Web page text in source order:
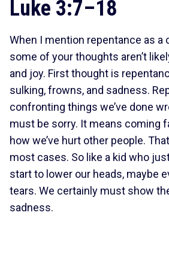
Luke 3:7–18
When I mention repentance as a
some of your thoughts aren’t
and joy. First thought is
sulking, frowns, and sadness.
confronting things we’ve done
must be sorry. It means coming
how we’ve hurt other people.
most cases. So like a kid who
start to lower our heads, maybe
tears. We certainly must show
sadness.